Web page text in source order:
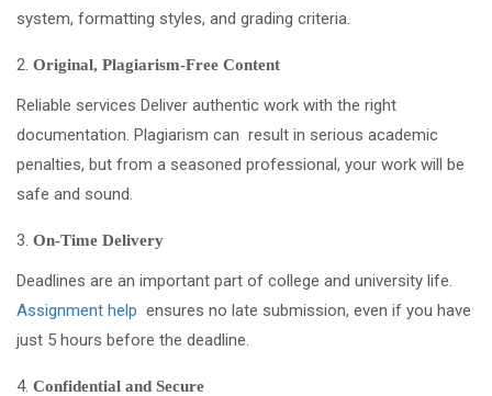
system, formatting styles, and grading criteria.
Original, Plagiarism-Free Content
Reliable services Deliver authentic work with the right
documentation. Plagiarism can result in serious academic
penalties, but from a seasoned professional, your work will be
safe and sound.
On-Time Delivery
Deadlines are an important part of college and university life.
Assignment help ensures no late submission, even if you have
just 5 hours before the deadline.
Confidential and Secure